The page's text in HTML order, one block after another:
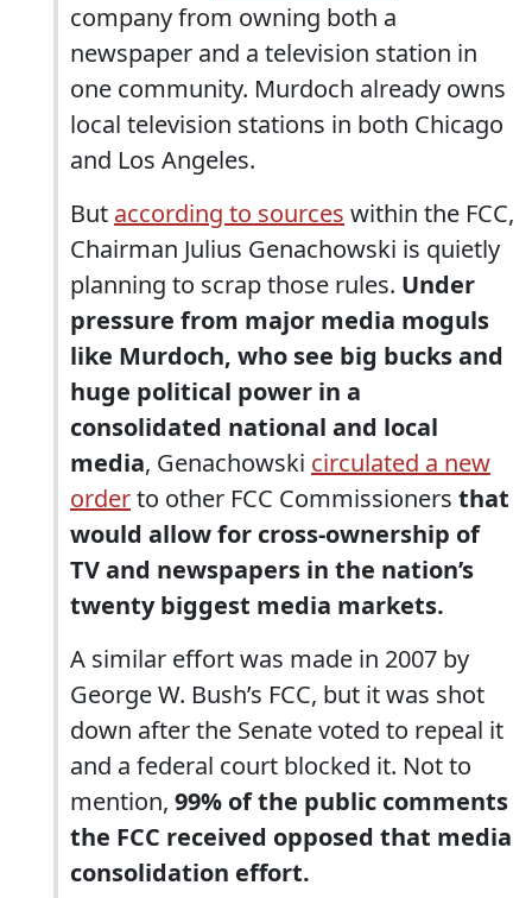
company from owning both a
newspaper and a television station in
one community. Murdoch already owns
local television stations in both Chicago
and Los Angeles.
But according to sources within the FCC,
Chairman Julius Genachowski is quietly
planning to scrap those rules. Under
pressure from major media moguls
like Murdoch, who see big bucks and
huge political power in a
consolidated national and local
media, Genachowski circulated a new
orderto other FCC Commissioners that
would allow for cross-ownership of
TV and newspapers in the nation’s
twenty biggest media markets.
A similar effort was made in 2007 by
George W. Bush’s FCC, but it was shot
down after the Senate voted to repeal it
and a federal court blocked it. Not to
mention, 99% of the public comments
the FCC received opposed that media
consolidation effort.